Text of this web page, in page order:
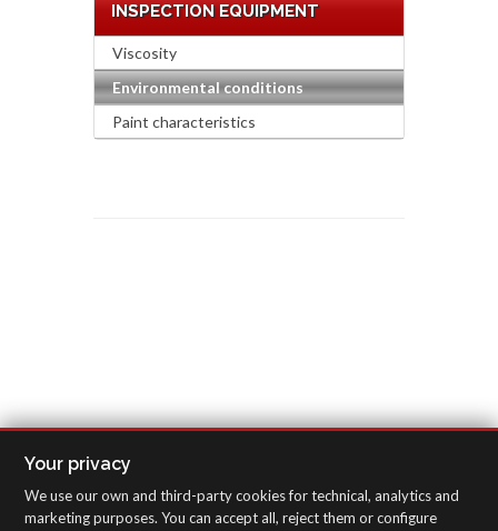
INSPECTION EQUIPMENT
Viscosity
Environmental conditions
Paint characteristics
Your privacy
We use our own and third-party cookies for technical, analytics and
marketing purposes. You can accept all, reject them or configure